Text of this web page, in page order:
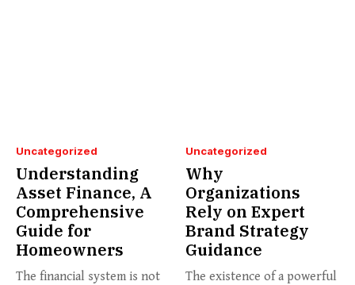
Uncategorized
Understanding
Asset Finance, A
Comprehensive
Guide for
Homeowners
The financial system is not
Uncategorized
Why
Organizations
Rely on Expert
Brand Strategy
Guidance
The existence of a powerful